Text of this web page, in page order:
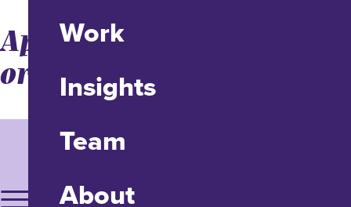
Work
Insights
Team
About
Apple Vision Pro: UX Yay
or Nay?